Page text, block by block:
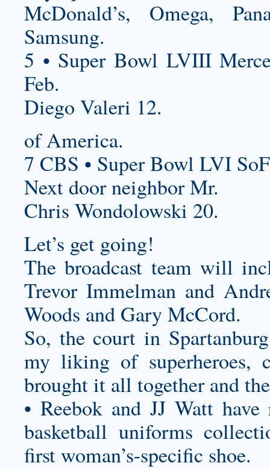
McDonald’s, Omega,
Samsung.
5 • Super Bowl LVIII
Feb.
Diego Valeri 12.
of America.
7 CBS • Super Bowl LVI
Next door neighbor Mr.
Chris Wondolowski 20.
Let’s get going!
The broadcast team will
Trevor Immelman and
Woods and Gary McCord.
So, the court in
my liking of superheroes,
brought it all together and
• Reebok and JJ Watt
basketball uniforms
first woman’s-specific shoe.